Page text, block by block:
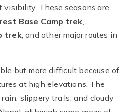
visibility. These seasons are
Base Camp trek
trek, and other major routes in
but more difficult because of
at high elevations. The
slippery trails, and cloudy